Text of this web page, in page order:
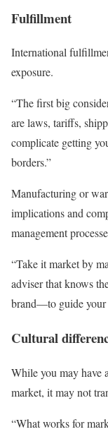
Fulfillment
International
exposure.
“The first big
are laws, tariffs,
complicate getting
borders.”
Manufacturing or
implications and
management
“Take it market by
adviser that knows
brand—to guide your
Cultural
While you may have
market, it may not
“What works for